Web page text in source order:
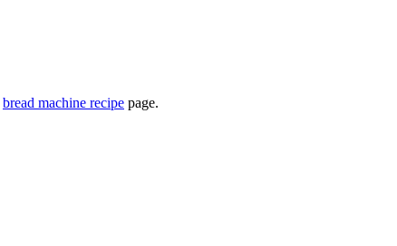
bread machine recipe page.